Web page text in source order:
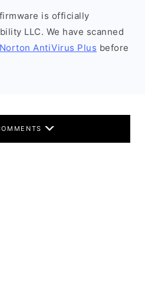
is officially
LLC. We have scanned
Norton AntiVirus Plus before